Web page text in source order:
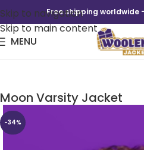
Skip to navigation
Skip to main content
Free shipping worldwide
MENU
Moon Varsity Jacket
-34%